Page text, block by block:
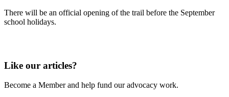
There will be an official opening of the trail before the September
school holidays.
Like our articles?
Become a Member and help fund our advocacy work.